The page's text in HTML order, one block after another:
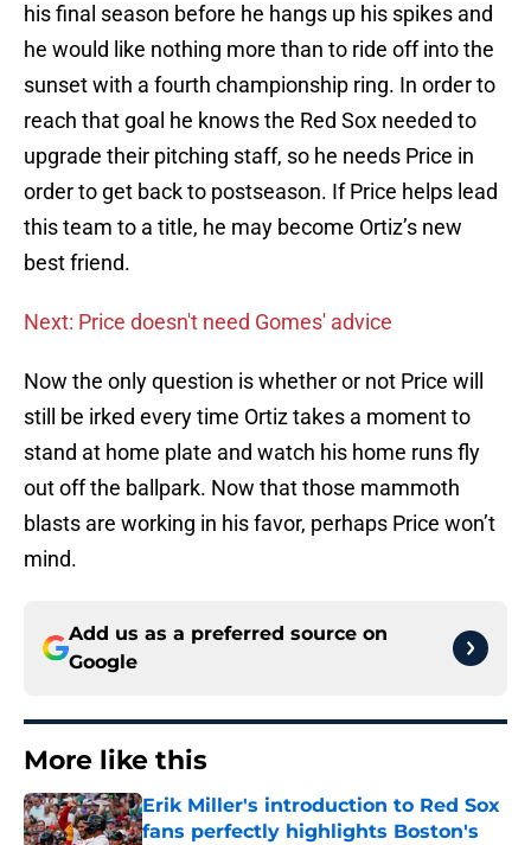
his final season before he hangs up his spikes and
he would like nothing more than to ride off into the
sunset with a fourth championship ring. In order to
reach that goal he knows the Red Sox needed to
upgrade their pitching staff, so he needs Price in
order to get back to postseason. If Price helps lead
this team to a title, he may become Ortiz’s new
best friend.
Next: Price doesn't need Gomes' advice
Now the only question is whether or not Price will
still be irked every time Ortiz takes a moment to
stand at home plate and watch his home runs fly
out off the ballpark. Now that those mammoth
blasts are working in his favor, perhaps Price won’t
mind.
Add us as a preferred source on
Google
More like this
Erik Miller's introduction to Red Sox
fans perfectly highlights Boston's